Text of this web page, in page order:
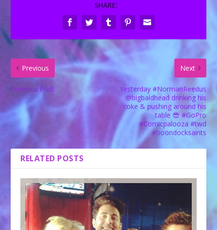
SHARE:
Previous
Previous Post
Next
Yesterday #NormanReedus
@bigbaldhead drinking his
coke & pushing around his
table 😎 #GoPro
#Comicpalooza #twd
#boondocksaints
RELATED POSTS